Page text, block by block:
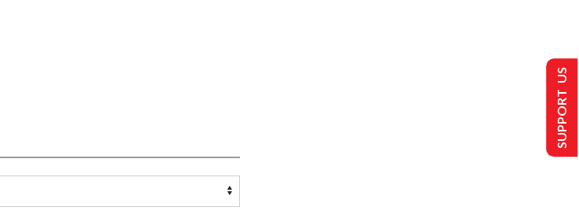
SUPPORT US